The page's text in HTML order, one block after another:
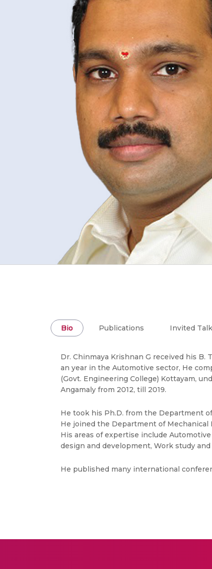
Bio Publications Invited
Dr. Chinmaya Krishnan G received his
an year in the Automotive sector, He
(Govt. Engineering College) Kottayam,
Angamaly from 2012, till 2019.
He took his Ph.D. from the Department
He joined the Department of Mechanical
His areas of expertise include
design and development, Work study
He published many international